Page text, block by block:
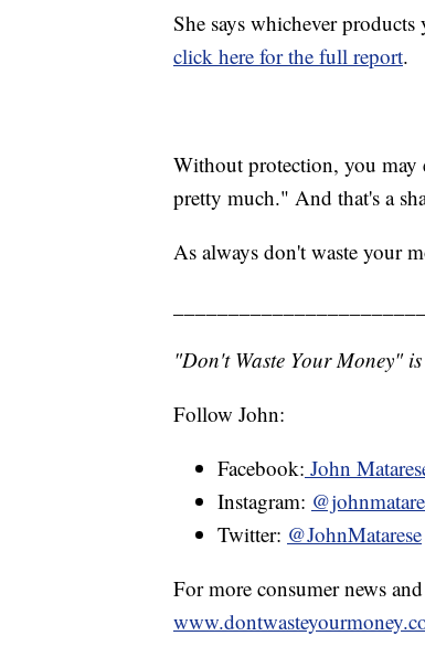
She says whichever
click here for the full report.
Without protection, you
pretty much." And that's a
As always don't waste your
"Don't Waste Your Money"
Follow John:
Facebook: John
Instagram:
Twitter: @JohnMatarese
For more consumer news